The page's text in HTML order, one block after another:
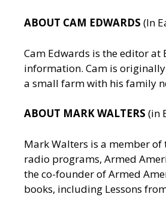
ABOUT CAM EDWARDS (In
Cam Edwards is the editor at
information. Cam is
a small farm with his family
ABOUT MARK WALTERS (in
Mark Walters is a member
radio programs, Armed
the co-founder of Armed
books, including Lessons